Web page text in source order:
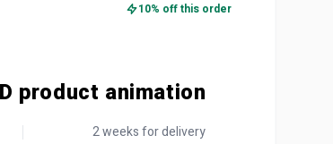
10% off this order
product animation
2 weeks for delivery